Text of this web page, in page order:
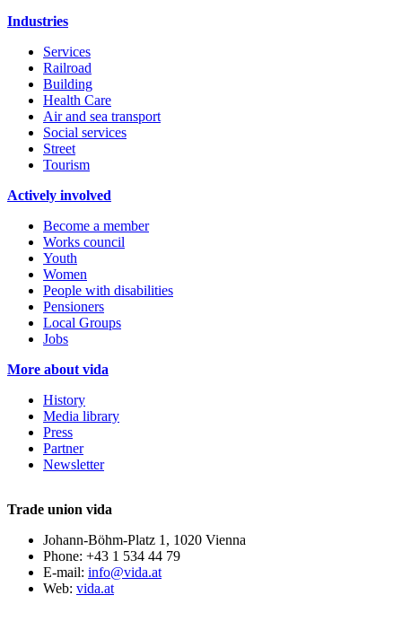
Industries
Services
Railroad
Building
Health Care
Air and sea transport
Social services
Street
Tourism
Actively involved
Become a member
Works council
Youth
Women
People with disabilities
Pensioners
Local Groups
Jobs
More about vida
History
Media library
Press
Partner
Newsletter
Trade union vida
Johann-Böhm-Platz 1, 1020 Vienna
Phone: +43 1 534 44 79
E-mail: info@vida.at
Web: vida.at